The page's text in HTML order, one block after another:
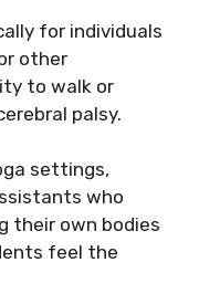
for individuals
other
to walk or
palsy.
settings,
who
their own bodies
feel the